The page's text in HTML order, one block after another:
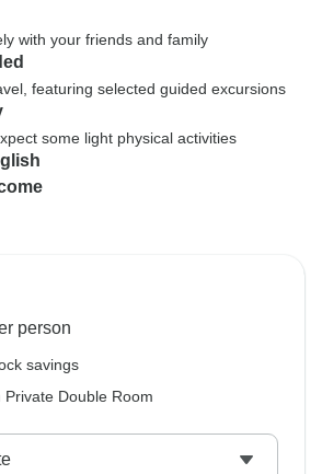
with your friends and family
featuring selected guided excursions
some light physical activities
person
savings
Private Double Room